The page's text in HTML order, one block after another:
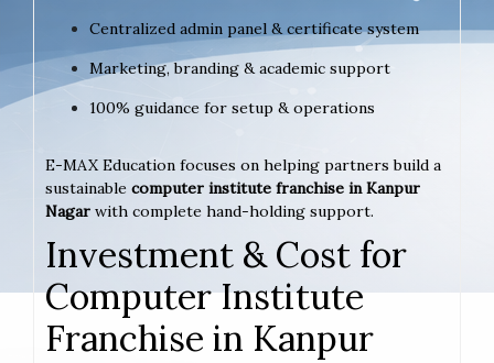
Centralized admin panel & certificate system
Marketing, branding & academic support
100% guidance for setup & operations
E-MAX Education focuses on helping partners build a
sustainable computer institute franchise in Kanpur
Nagar with complete hand-holding support.
Investment & Cost for
Computer Institute
Franchise in Kanpur